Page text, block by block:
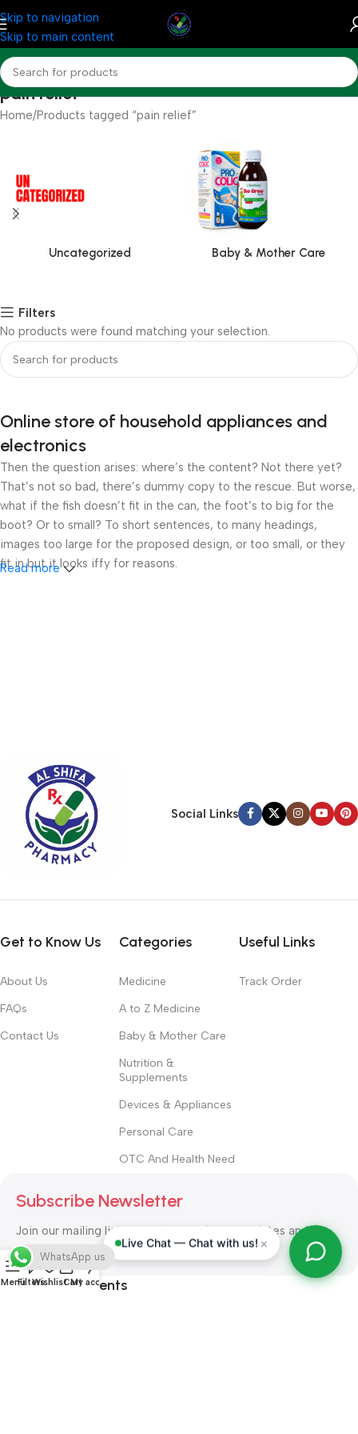
Skip to navigation
Skip to main content
pain relief
Home Products tagged “pain relief”
Uncategorized Baby & Mother Care
Filters
No products were found matching your selection.
Online store of household appliances and
electronics
Then the question arises: where’s the content? Not there yet?
That’s not so bad, there’s dummy copy to the rescue. But worse,
what if the fish doesn’t fit in the can, the foot’s to big for the
boot? Or to small? To short sentences, to many headings,
images too large for the proposed design, or too small, or they
fit in but it looks iffy for reasons.
hierarchies of information, weight, emphasis, oblique stresses,
priorities, all those subtle cues that also have visual and
emotional appeal to the reader.
Read more
Social Links
Get to Know Us
About Us
FAQs
Contact Us
Categories
Medicine
A to Z Medicine
Baby & Mother Care
Nutrition &
Supplements
Devices & Appliances
Personal Care
OTC And Health Need
Useful Links
Track Order
Subscribe Newsletter
Join our mailing list to receive any latest updates and
promotions.
Safety Payments
Live Chat — Chat with us! ×
MenuFiltersWishlistCart
My account
WhatsApp us